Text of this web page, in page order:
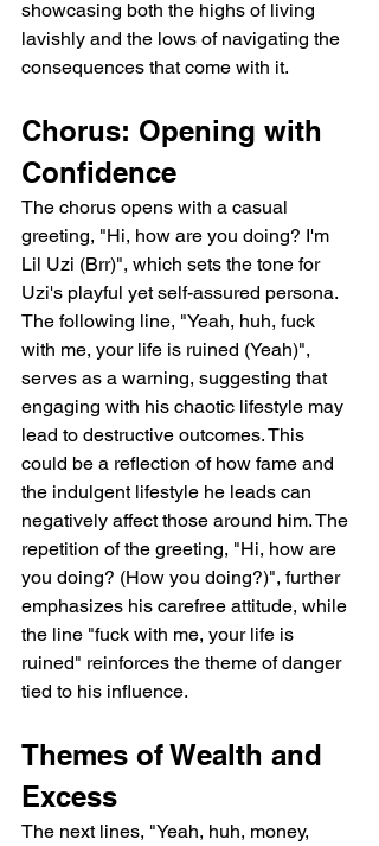
showcasing both the highs of living
lavishly and the lows of navigating the
consequences that come with it.
Chorus: Opening with
Confidence
The chorus opens with a casual
greeting, "Hi, how are you doing? I'm
Lil Uzi (Brr)", which sets the tone for
Uzi's playful yet self-assured persona.
The following line, "Yeah, huh, fuck
with me, your life is ruined (Yeah)",
serves as a warning, suggesting that
engaging with his chaotic lifestyle may
lead to destructive outcomes. This
could be a reflection of how fame and
the indulgent lifestyle he leads can
negatively affect those around him. The
repetition of the greeting, "Hi, how are
you doing? (How you doing?)", further
emphasizes his carefree attitude, while
the line "fuck with me, your life is
ruined" reinforces the theme of danger
tied to his influence.
Themes of Wealth and
Excess
The next lines, "Yeah, huh, money,